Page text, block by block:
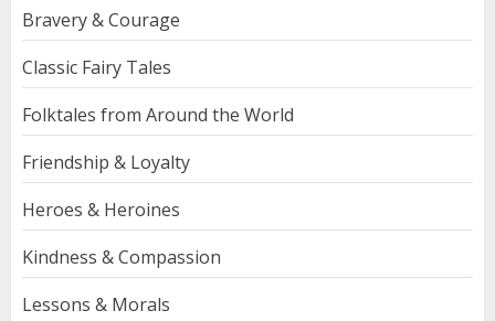
Bravery & Courage
Classic Fairy Tales
Folktales from Around the World
Friendship & Loyalty
Heroes & Heroines
Kindness & Compassion
Lessons & Morals